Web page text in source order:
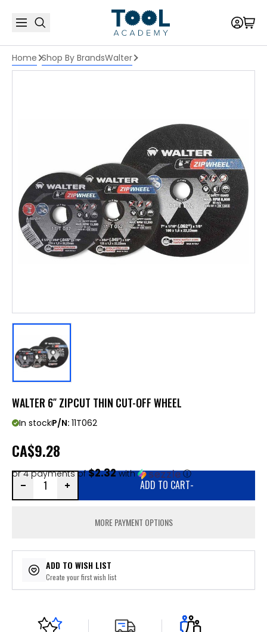
Home Shop By BrandsWalter
WALTER 6″ ZIPCUT THIN CUT-OFF WHEEL
In stockP/N: 11T062
CA$9.28
or 4 payments of$2.32with ⓘ
ADD TO CART-
MORE PAYMENT OPTIONS
ADD TO WISH LIST
Create your first wish list